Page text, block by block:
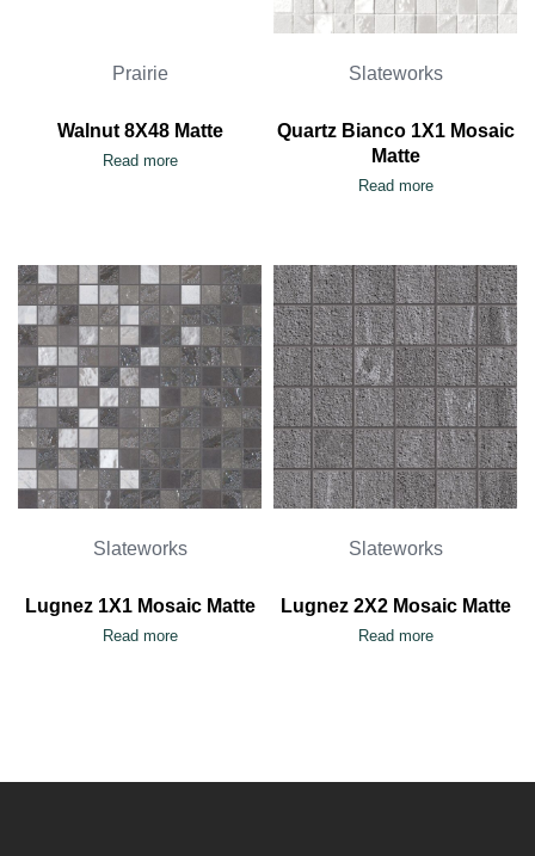
Prairie
Walnut 8X48 Matte
Read more
Slateworks
Quartz Bianco 1X1 Mosaic
Matte
Read more
Slateworks
Lugnez 1X1 Mosaic Matte
Read more
Slateworks
Lugnez 2X2 Mosaic Matte
Read more